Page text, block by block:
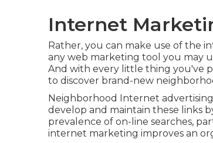
Internet
Rather, you can make use of the
any web marketing tool you may
And with every little thing you've
to discover brand-new
Neighborhood Internet
develop and maintain these links
prevalence of on-line searches,
internet marketing improves an